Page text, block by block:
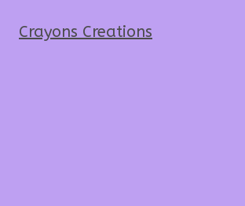
Crayons Creations